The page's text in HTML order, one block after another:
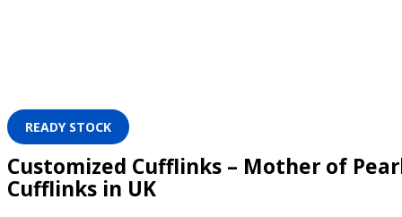
READY STOCK
Customized Cufflinks – Mother of
Cufflinks in UK